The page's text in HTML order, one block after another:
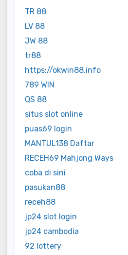
TR 88
LV 88
JW 88
tr88
https://okwin88.info
789 WIN
QS 88
situs slot online
puas69 login
MANTUL138 Daftar
RECEH69 Mahjong Ways
coba di sini
pasukan88
receh88
jp24 slot login
jp24 cambodia
92 lottery